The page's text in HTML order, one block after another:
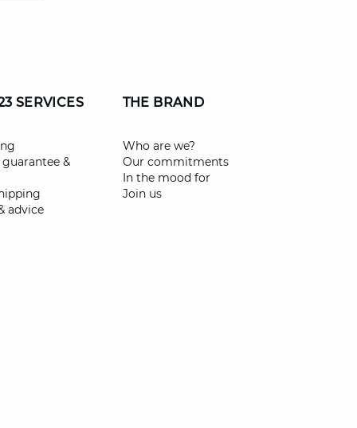
SERVICES
&
advice
THE BRAND
Who are we?
Our commitments
In the mood for
Join us